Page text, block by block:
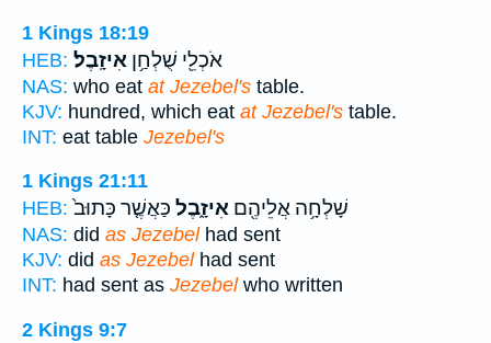
1 Kings 18:19
HEB:
אֹכְלֵ֖י שֻׁלְחַ֥ן אִיזָֽבֶל׃
NAS: who eat at Jezebel's table.
KJV: hundred, which eat at Jezebel's table.
INT: eat table Jezebel's
1 Kings 21:11
HEB:
שָׁלְחָ֥ה אֲלֵיהֶ֖ם אִיזָ֑בֶל כַּאֲשֶׁ֤ר כָּתוּב֙
NAS: did as Jezebelhad sent
KJV: did as Jezebelhad sent
INT: had sent as Jezebelwho written
2 Kings 9:7